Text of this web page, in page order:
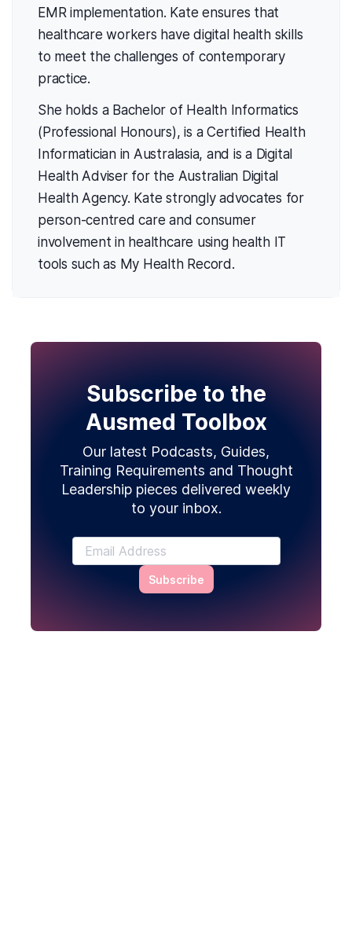
EMR implementation. Kate ensures that
healthcare workers have digital health skills
to meet the challenges of contemporary
practice.
She holds a Bachelor of Health Informatics
(Professional Honours), is a Certified Health
Informatician in Australasia, and is a Digital
Health Adviser for the Australian Digital
Health Agency. Kate strongly advocates for
person-centred care and consumer
involvement in healthcare using health IT
tools such as My Health Record.
Subscribe to the
Ausmed Toolbox
Our latest Podcasts, Guides,
Training Requirements and Thought
Leadership pieces delivered weekly
to your inbox.
Subscribe